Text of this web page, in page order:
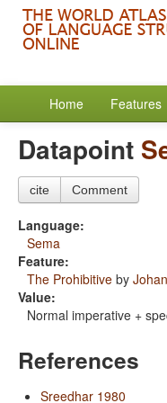
Home Features
Datapoint
cite Comment
Language:
Sema
Feature:
The Prohibitive by
Value:
Normal imperative +
References
Sreedhar 1980